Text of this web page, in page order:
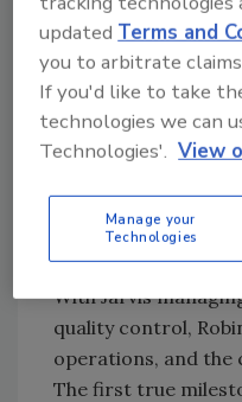
don't
up the
and
Taking Root
With Jarvis
quality control,
operations, and the
The first true
updatedTerms and
you to arbitrate
If you'd like to take
technologies we can
Technologies'. View
Manage your
Technologies